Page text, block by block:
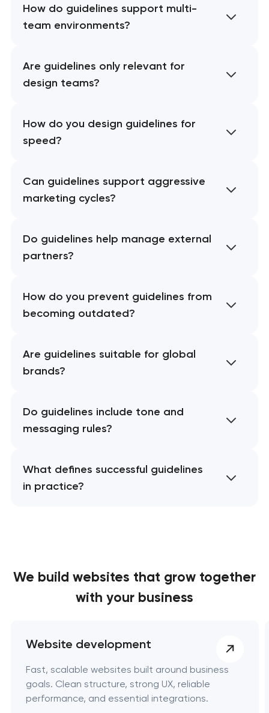
How do guidelines support multi-
team environments?
Are guidelines only relevant for
design teams?
How do you design guidelines for
speed?
Can guidelines support aggressive
marketing cycles?
Do guidelines help manage external
partners?
How do you prevent guidelines from
becoming outdated?
Are guidelines suitable for global
brands?
Do guidelines include tone and
messaging rules?
What defines successful guidelines
in practice?
We build websites that grow together
with your business
Website development
Fast, scalable websites built around business
goals. Clean structure, strong UX, reliable
performance, and essential integrations.